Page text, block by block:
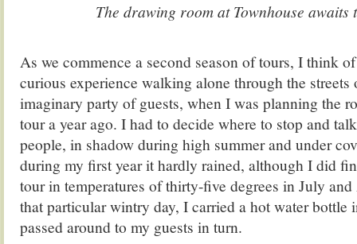
The drawing room at Townhouse awaits
As we commence a second season of tours, I think
curious experience walking alone through the
imaginary party of guests, when I was planning the
tour a year ago. I had to decide where to stop and
people, in shadow during high summer and under
during my first year it hardly rained, although I did
tour in temperatures of thirty-five degrees in July
that particular wintry day, I carried a hot water bottle
passed around to my guests in turn.